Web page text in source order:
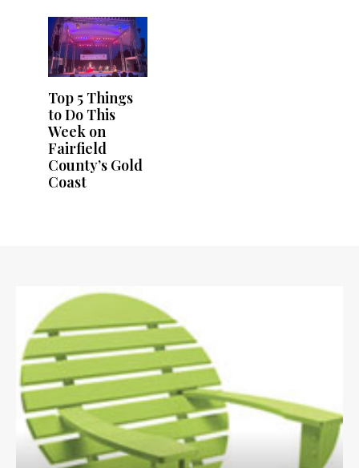
Top 5 Things
to Do This
Week on
Fairfield
County’s Gold
Coast